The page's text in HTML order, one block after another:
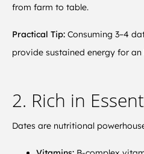
from farm to table.
Practical Tip: Consuming 3–4
provide sustained energy for
2. Rich in
Dates are nutritional